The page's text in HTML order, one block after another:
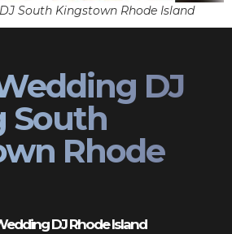
South Kingstown Rhode Island
DJ
South
Rhode
DJ Rhode Island